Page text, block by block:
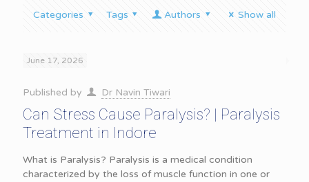
Categories Tags Authors Show all
June 17, 2026
Published by Dr Navin Tiwari
Can Stress Cause Paralysis? | Paralysis
Treatment in Indore
What is Paralysis? Paralysis is a medical condition
characterized by the loss of muscle function in one or